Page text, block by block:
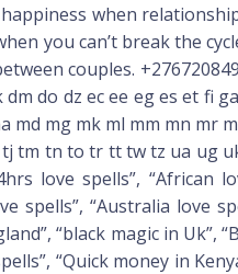
happiness when
you can’t break the
couples.
dm do dz ec ee eg es et
mg mk ml mm mn mr
tn to tr tt tw tz ua ug
love spells”, “African
spells”, “Australia love
“black magic in Uk”,
“Quick money in